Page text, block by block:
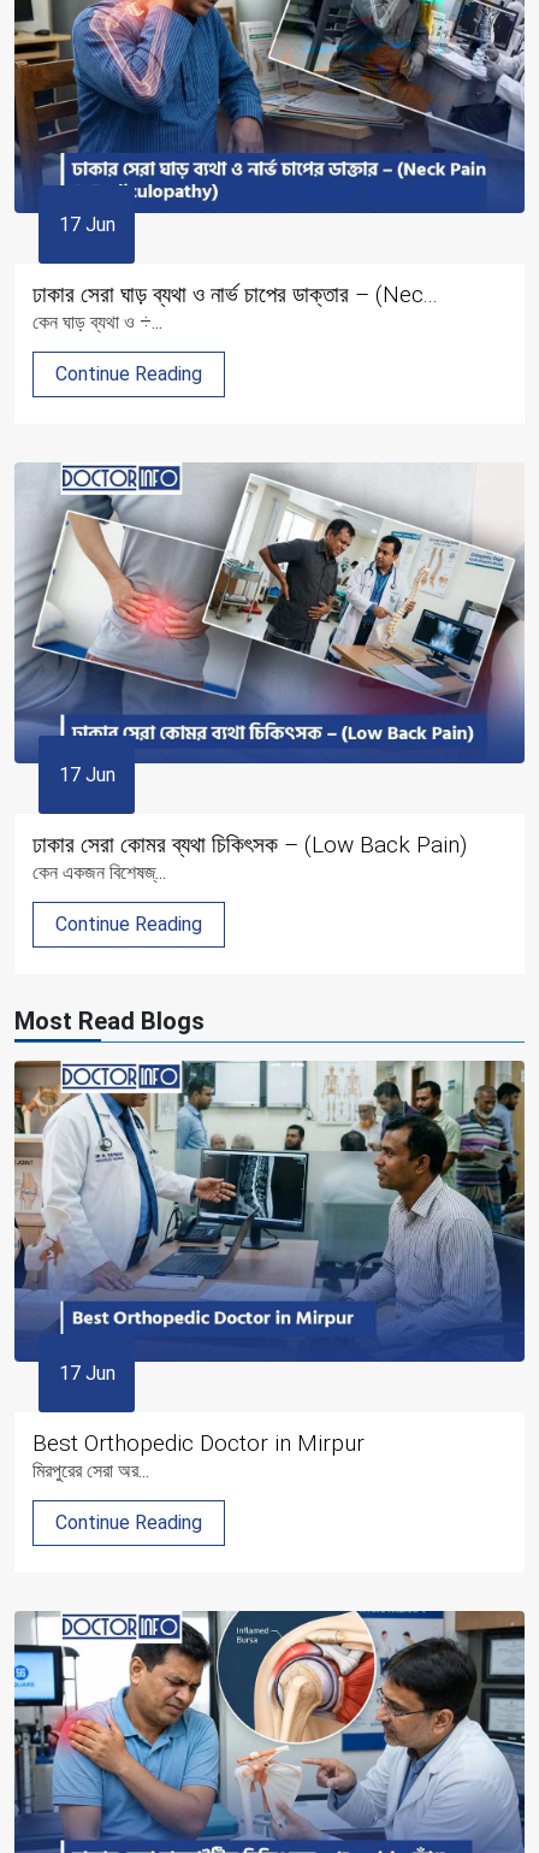
17 Jun
ঢাকার সেরা ঘাড় ব্যথা ও নার্ভ চাপের ডাক্তার – (Nec...
কেন ঘাড় ব্যথা ও ÷...
Continue Reading
17 Jun
ঢাকার সেরা কোমর ব্যথা চিকিৎসক – (Low Back Pain)
কেন একজন বিশেষজ্...
Continue Reading
Most Read Blogs
17 Jun
Best Orthopedic Doctor in Mirpur
মিরপুরের সেরা অর...
Continue Reading